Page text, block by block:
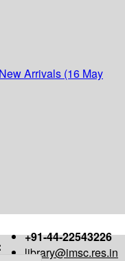
New Arrivals (16 May
+91-44-22543226
library@imsc.res.in